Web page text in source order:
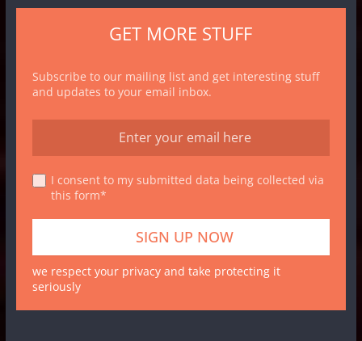
GET MORE STUFF
Subscribe to our mailing list and get interesting stuff
and updates to your email inbox.
I consent to my submitted data being collected via
this form*
we respect your privacy and take protecting it
seriously